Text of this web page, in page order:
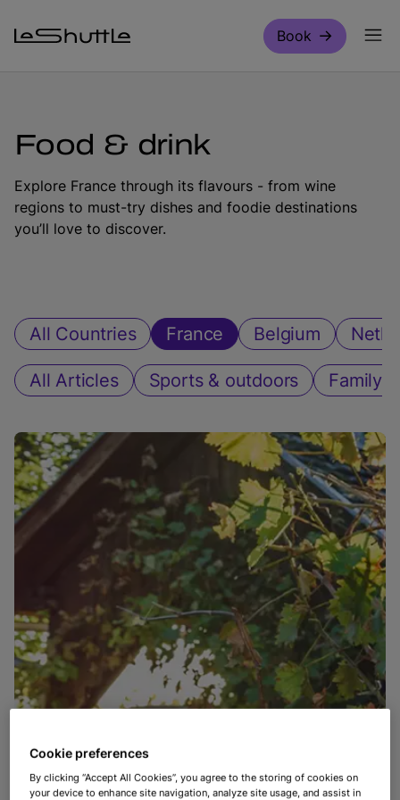
Book
Food & drink
Explore France through its flavours - from wine
regions to must-try dishes and foodie destinations
you’ll love to discover.
All Countries France Belgium
All Articles Sports & outdoors Family
Cookie preferences
By clicking “Accept All Cookies”, you agree to the storing of cookies on
your device to enhance site navigation, analyze site usage, and assist in